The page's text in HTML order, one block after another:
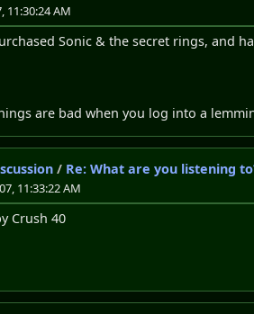
11:30:24 AM
Sonic & the secret rings, and
are bad when you log into a
/ Re: What are you listening
11:33:22 AM
Crush 40